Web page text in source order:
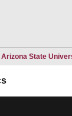
Arizona State